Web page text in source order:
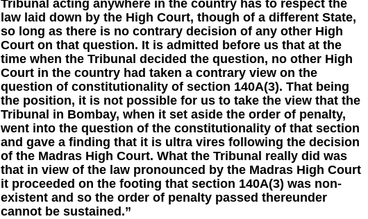
Tribunal acting anywhere in the country has to respect the
law laid down by the High Court, though of a different State,
so long as there is no contrary decision of any other High
Court on that question. It is admitted before us that at the
time when the Tribunal decided the question, no other High
Court in the country had taken a contrary view on the
question of constitutionality of section 140A(3). That being
the position, it is not possible for us to take the view that the
Tribunal in Bombay, when it set aside the order of penalty,
went into the question of the constitutionality of that section
and gave a finding that it is ultra vires following the decision
of the Madras High Court. What the Tribunal really did was
that in view of the law pronounced by the Madras High Court
it proceeded on the footing that section 140A(3) was non-
existent and so the order of penalty passed thereunder
cannot be sustained.”